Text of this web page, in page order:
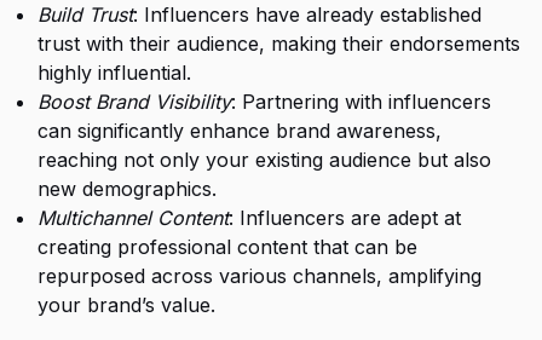
Build Trust: Influencers have already established
trust with their audience, making their endorsements
highly influential.
Boost Brand Visibility: Partnering with influencers
can significantly enhance brand awareness,
reaching not only your existing audience but also
new demographics.
Multichannel Content: Influencers are adept at
creating professional content that can be
repurposed across various channels, amplifying
your brand’s value.